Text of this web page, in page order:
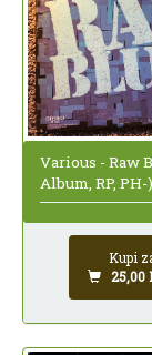
Various - Raw
Album, RP, PH-)
Kupi
25,00